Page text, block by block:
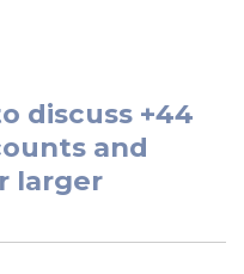
discuss +44
and
larger